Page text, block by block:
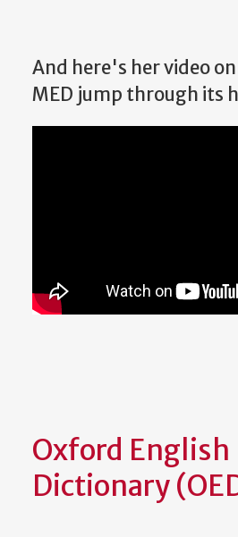
And here's her video
MED jump through its
Oxford English
Dictionary